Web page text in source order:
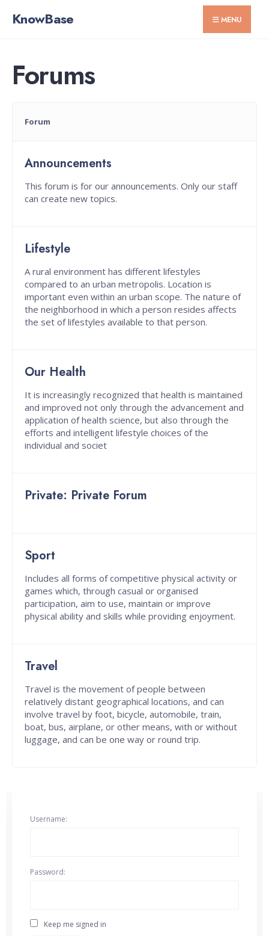
KnowBase MENU
Forums
Forum
Announcements
This forum is for our announcements. Only our staff
can create new topics.
Lifestyle
A rural environment has different lifestyles
compared to an urban metropolis. Location is
important even within an urban scope. The nature of
the neighborhood in which a person resides affects
the set of lifestyles available to that person.
Our Health
It is increasingly recognized that health is maintained
and improved not only through the advancement and
application of health science, but also through the
efforts and intelligent lifestyle choices of the
individual and societ
Private: Private Forum
Sport
Includes all forms of competitive physical activity or
games which, through casual or organised
participation, aim to use, maintain or improve
physical ability and skills while providing enjoyment.
Travel
Travel is the movement of people between
relatively distant geographical locations, and can
involve travel by foot, bicycle, automobile, train,
boat, bus, airplane, or other means, with or without
luggage, and can be one way or round trip.
Username:
Password:
Keep me signed in